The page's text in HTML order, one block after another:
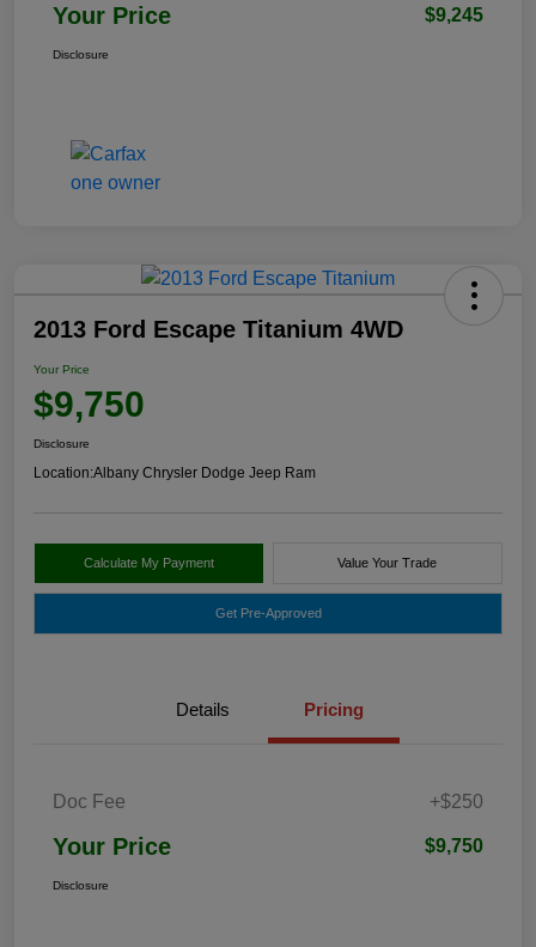
Your Price $9,245
Disclosure
2013 Ford Escape Titanium 4WD
Your Price
$9,750
Disclosure
Location:Albany Chrysler Dodge Jeep Ram
Calculate My Payment Value Your Trade
Get Pre-Approved
Details Pricing
Doc Fee +$250
Your Price $9,750
Disclosure